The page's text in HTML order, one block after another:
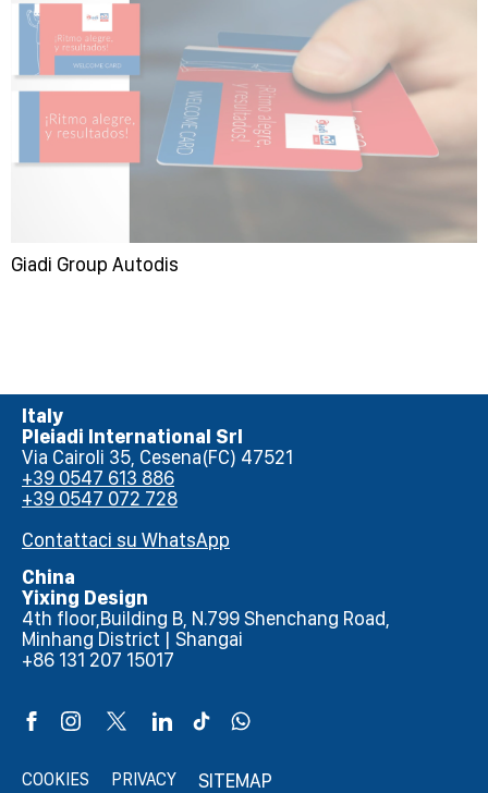
Giadi Group Autodis
Italy
Pleiadi International Srl
Via Cairoli 35, Cesena(FC) 47521
+39 0547 613 886
+39 0547 072 728
Contattaci su WhatsApp
China
Yixing Design
4th floor,Building B, N.799 Shenchang Road,
Minhang District | Shangai
+86 131 207 15017
COOKIES PRIVACY SITEMAP